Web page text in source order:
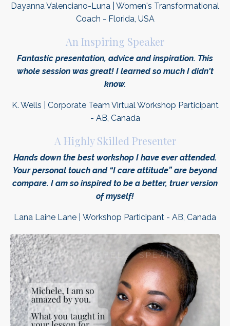
Dayanna Valenciano-Luna | Women's Transformational
Coach - Florida, USA
An Inspiring Speaker
Fantastic presentation, advice andinspiration. This
whole session was great! I learned so much I didn't
know.
K. Wells | Corporate Team Virtual Workshop Participant
- AB, Canada
A Highly Skilled Presenter
Hands down the best workshop I have ever attended.
Your personal touch and “I care attitude” are beyond
compare. I am so inspired to be a better, truer version
of myself!
Lana Laine Lane | Workshop Participant - AB, Canada